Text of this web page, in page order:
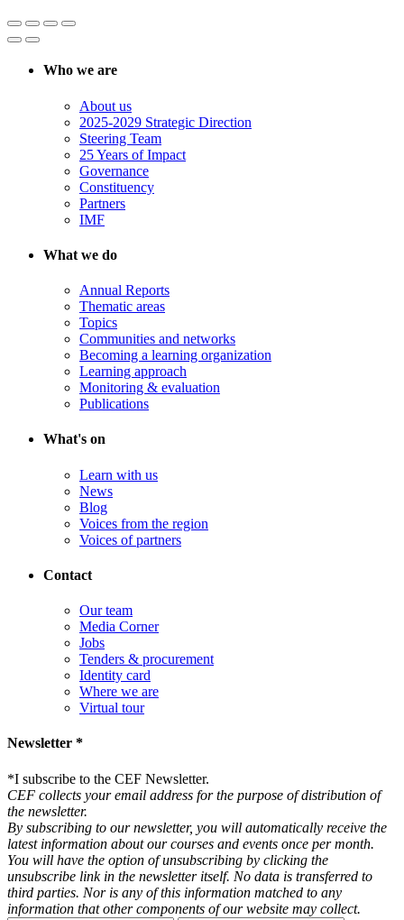
Who we are
About us
2025-2029 Strategic Direction
Steering Team
25 Years of Impact
Governance
Constituency
Partners
IMF
What we do
Annual Reports
Thematic areas
Topics
Communities and networks
Becoming a learning organization
Learning approach
Monitoring & evaluation
Publications
What's on
Learn with us
News
Blog
Voices from the region
Voices of partners
Contact
Our team
Media Corner
Jobs
Tenders & procurement
Identity card
Where we are
Virtual tour
Newsletter *
*I subscribe to the CEF Newsletter.
CEF collects your email address for the purpose of distribution of
the newsletter.
By subscribing to our newsletter, you will automatically receive the
latest information about our courses and events once per month.
You will have the option of unsubscribing by clicking the
unsubscribe link in the newsletter itself. No data is transferred to
third parties. Nor is any of this information matched to any
information that other components of our website may collect.